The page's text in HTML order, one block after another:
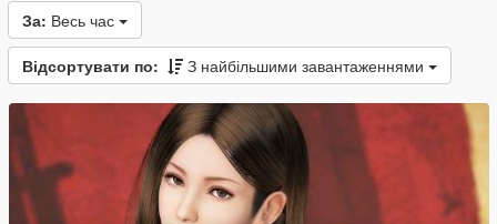
За: Весь час
Відсортувати по: З найбільшими завантаженнями